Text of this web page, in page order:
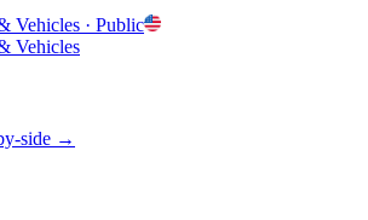
Vehicles · Public
Vehicles
side →